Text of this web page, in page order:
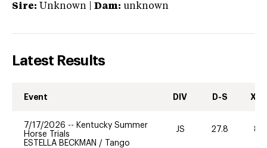
Sire: Unknown Dam: unknown
Latest Results
Event DIV D-S XC-
7/17/2026 -- Kentucky Summer
Horse Trials
ESTELLA BECKMAN / Tango
JS 27.8 80